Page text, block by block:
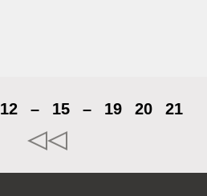
12 – 15 – 19 20
21